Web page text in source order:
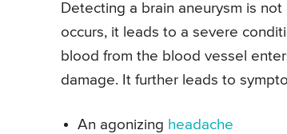
Detecting a brain aneurysm is
occurs, it leads to a severe
blood from the blood vessel
damage. It further leads to
An agonizing headache